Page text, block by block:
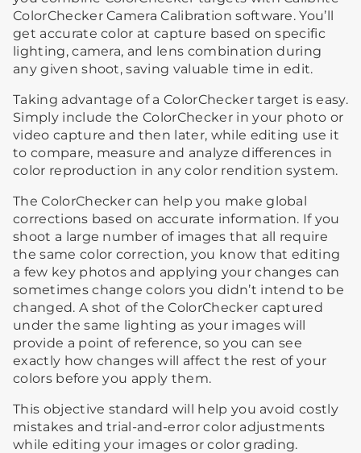
ColorChecker Camera Calibration software. You’ll
get accurate color at capture based on specific
lighting, camera, and lens combination during
any given shoot, saving valuable time in edit.
Taking advantage of a ColorChecker target is easy.
Simply include the ColorChecker in your photo or
video capture and then later, while editing use it
to compare, measure and analyze differences in
color reproduction in any color rendition system.
The ColorChecker can help you make global
corrections based on accurate information. If you
shoot a large number of images that all require
the same color correction, you know that editing
a few key photos and applying your changes can
sometimes change colors you didn’t intend to be
changed. A shot of the ColorChecker captured
under the same lighting as your images will
provide a point of reference, so you can see
exactly how changes will affect the rest of your
colors before you apply them.
This objective standard will help you avoid costly
mistakes and trial-and-error color adjustments
while editing your images or color grading.